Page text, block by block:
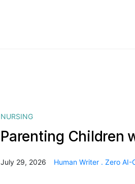
NURSING
Parenting Children
July 29, 2026 Human Writer . Zero AI-